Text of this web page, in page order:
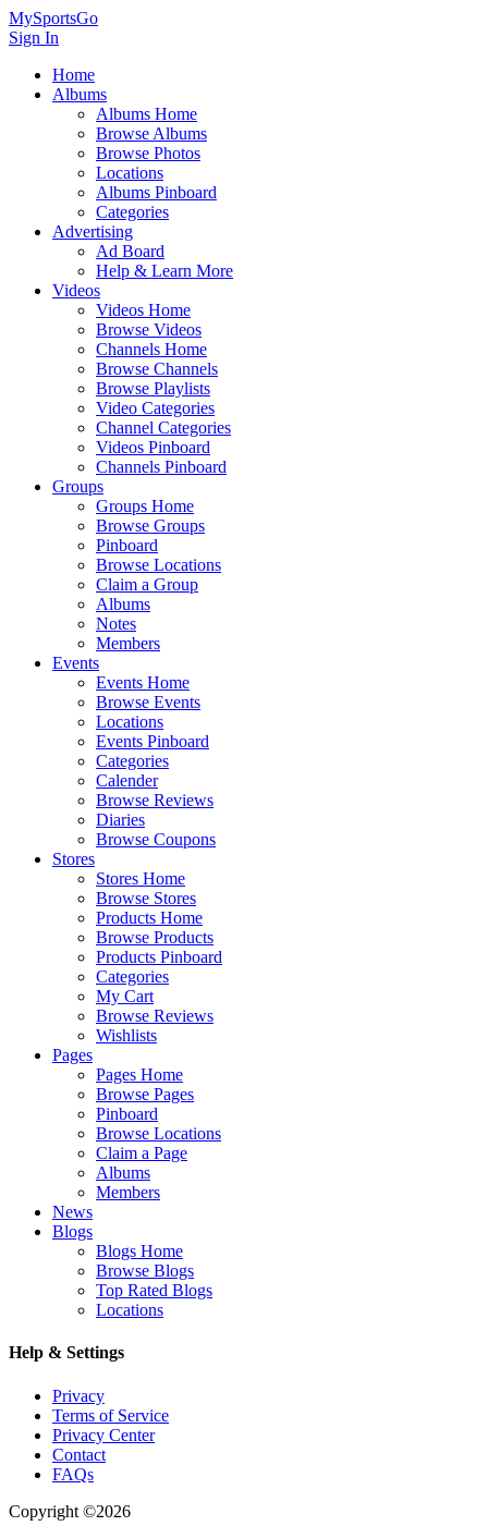
MySportsGo
Sign In
Home
Albums
Albums Home
Browse Albums
Browse Photos
Locations
Albums Pinboard
Categories
Advertising
Ad Board
Help & Learn More
Videos
Videos Home
Browse Videos
Channels Home
Browse Channels
Browse Playlists
Video Categories
Channel Categories
Videos Pinboard
Channels Pinboard
Groups
Groups Home
Browse Groups
Pinboard
Browse Locations
Claim a Group
Albums
Notes
Members
Events
Events Home
Browse Events
Locations
Events Pinboard
Categories
Calender
Browse Reviews
Diaries
Browse Coupons
Stores
Stores Home
Browse Stores
Products Home
Browse Products
Products Pinboard
Categories
My Cart
Browse Reviews
Wishlists
Pages
Pages Home
Browse Pages
Pinboard
Browse Locations
Claim a Page
Albums
Members
News
Blogs
Blogs Home
Browse Blogs
Top Rated Blogs
Locations
Help & Settings
Privacy
Terms of Service
Privacy Center
Contact
FAQs
Copyright ©2026